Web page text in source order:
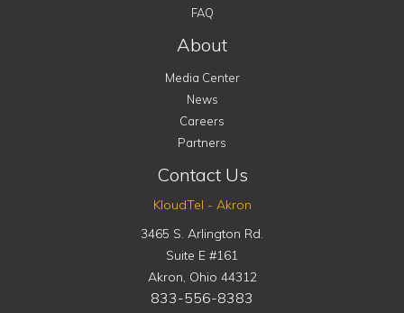
FAQ
About
Media Center
News
Careers
Partners
Contact Us
KloudTel - Akron
3465 S. Arlington Rd.
Suite E #161
Akron, Ohio 44312
833-556-8383